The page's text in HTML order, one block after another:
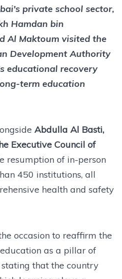
private school sector,
Hamdan bin
Al Maktoum visited the
Development Authority
educational recovery
term education
Abdulla Al Basti,
Executive Council of
resumption of in-person
450 institutions, all
health and safety
occasion to reaffirm the
as a pillar of
that the country